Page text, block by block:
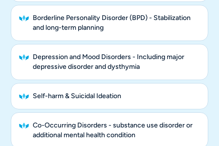
Borderline Personality Disorder (BPD) - Stabilization
and long-term planning
Depression and Mood Disorders - Including major
depressive disorder and dysthymia
Self-harm & Suicidal Ideation
Co-Occurring Disorders - substance use disorder or
additional mental health condition